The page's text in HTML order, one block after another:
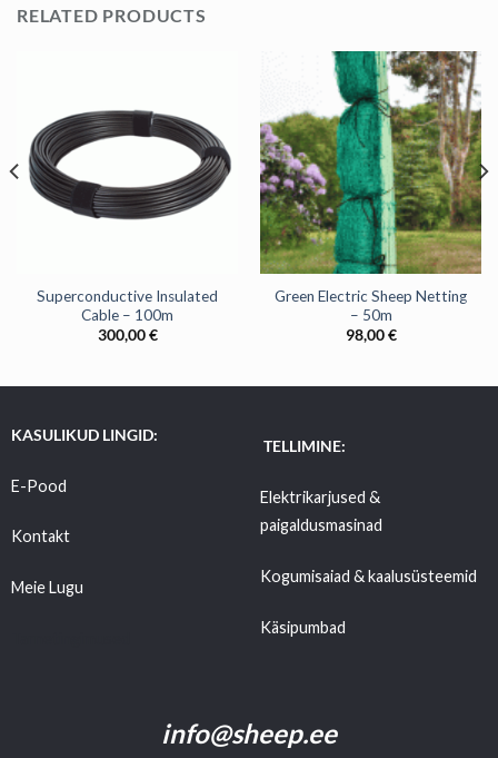
RELATED PRODUCTS
Superconductive Insulated
Cable – 100m
300,00€
Green Electric Sheep Netting
– 50m
98,00€
KASULIKUD LINGID:
E-Pood
Kontakt
Meie Lugu
TELLIMINE:
Elektrikarjused &
paigaldusmasinad
Kogumisaiad & kaalusüsteemid
Käsipumbad
info@sheep.ee